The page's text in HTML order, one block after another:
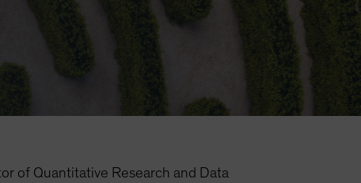
of Quantitative Research and Data